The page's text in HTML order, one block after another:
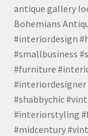
antique gallery
Bohemians
#interiordesign
#smallbusiness
#furniture
#shabbychic
#interiorstyling
#midcentury